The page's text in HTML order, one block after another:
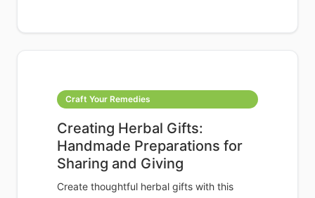
Craft Your Remedies
Creating Herbal Gifts:
Handmade Preparations for
Sharing and Giving
Create thoughtful herbal gifts with this